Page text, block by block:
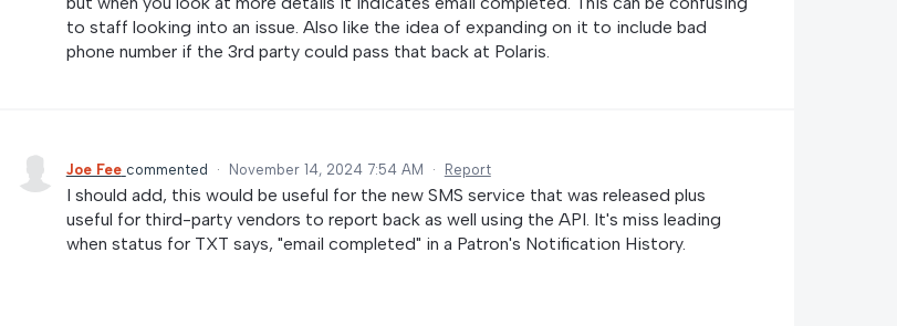
to staff looking into an issue. Also like the idea of expanding on it to include bad
phone number if the 3rd party could pass that back at Polaris.
Joe Fee commented · November 14, 2024 7:54 AM · Report
I should add, this would be useful for the new SMS service that was released plus
useful for third-party vendors to report back as well using the API. It's miss leading
when status for TXT says, "email completed" in a Patron's Notification History.